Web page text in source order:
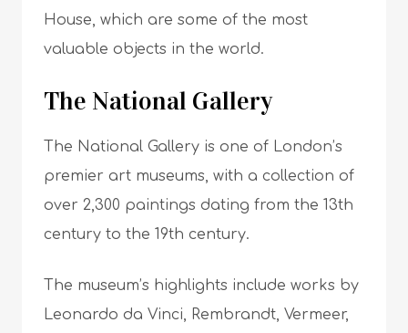
House, which are some of the most
valuable objects in the world.
The National Gallery
The National Gallery is one of London’s
premier art museums, with a collection of
over 2,300 paintings dating from the 13th
century to the 19th century.
The museum’s highlights include works by
Leonardo da Vinci, Rembrandt, Vermeer,